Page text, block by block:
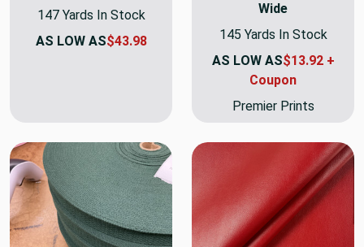
147 Yards In Stock
AS LOW AS$43.98
Wide
145 Yards In Stock
AS LOW AS$13.92 +
Coupon
Premier Prints